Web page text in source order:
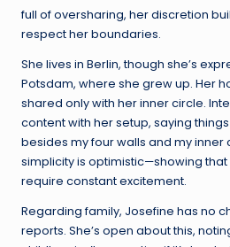
full of oversharing, her discretion
respect her boundaries.
She lives in Berlin, though she’s
Potsdam, where she grew up. Her
shared only with her inner circle.
content with her setup, saying things
besides my four walls and my inner
simplicity is optimistic—showing that
require constant excitement.
Regarding family, Josefine has no
reports. She’s open about this,